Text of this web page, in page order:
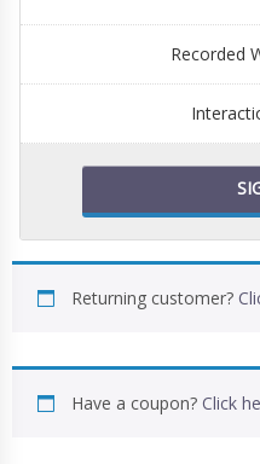
Recorded
Returning customer?
Have a coupon? Click